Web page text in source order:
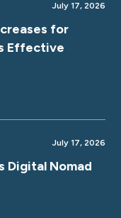
July 17, 2026
for
Effective
July 17, 2026
Digital Nomad